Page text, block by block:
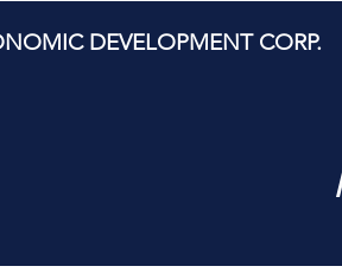
DEVELOPMENT CORP.